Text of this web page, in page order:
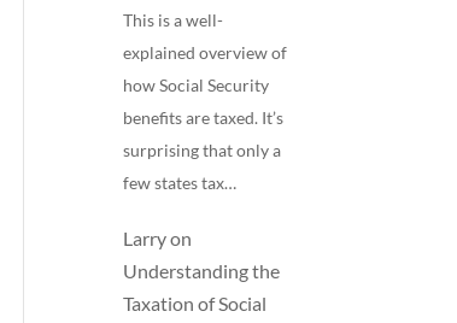
This is a well-
explained overview of
how Social Security
benefits are taxed. It’s
surprising that only a
few states tax…
Larryon
Understanding the
Taxation of Social